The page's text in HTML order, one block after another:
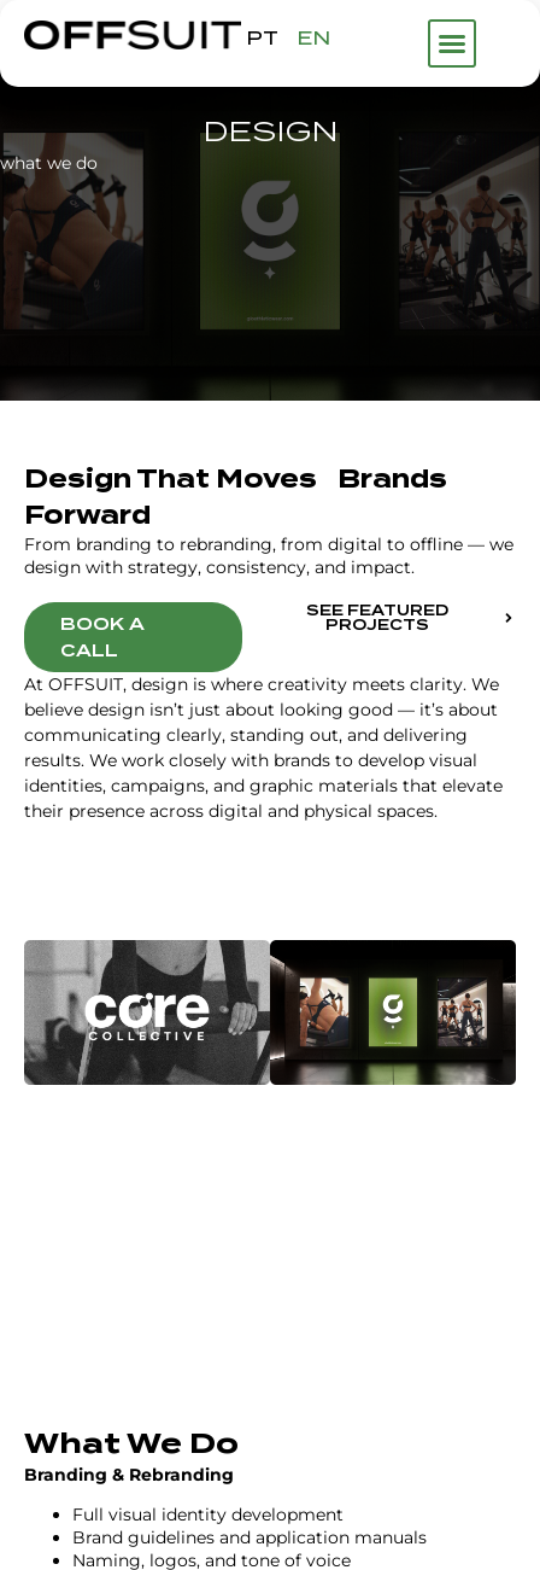
PT EN
DESIGN
what we do
Design That Moves Brands
Forward
From branding to rebranding, from digital to offline — we
design with strategy, consistency, and impact.
BOOK A
CALL
SEE FEATURED
PROJECTS
At OFFSUIT, design is where creativity meets clarity. We
believe design isn’t just about looking good — it’s about
communicating clearly, standing out, and delivering
results. We work closely with brands to develop visual
identities, campaigns, and graphic materials that elevate
their presence across digital and physical spaces.
What We Do
Branding & Rebranding
Full visual identity development
Brand guidelines and application manuals
Naming, logos, and tone of voice